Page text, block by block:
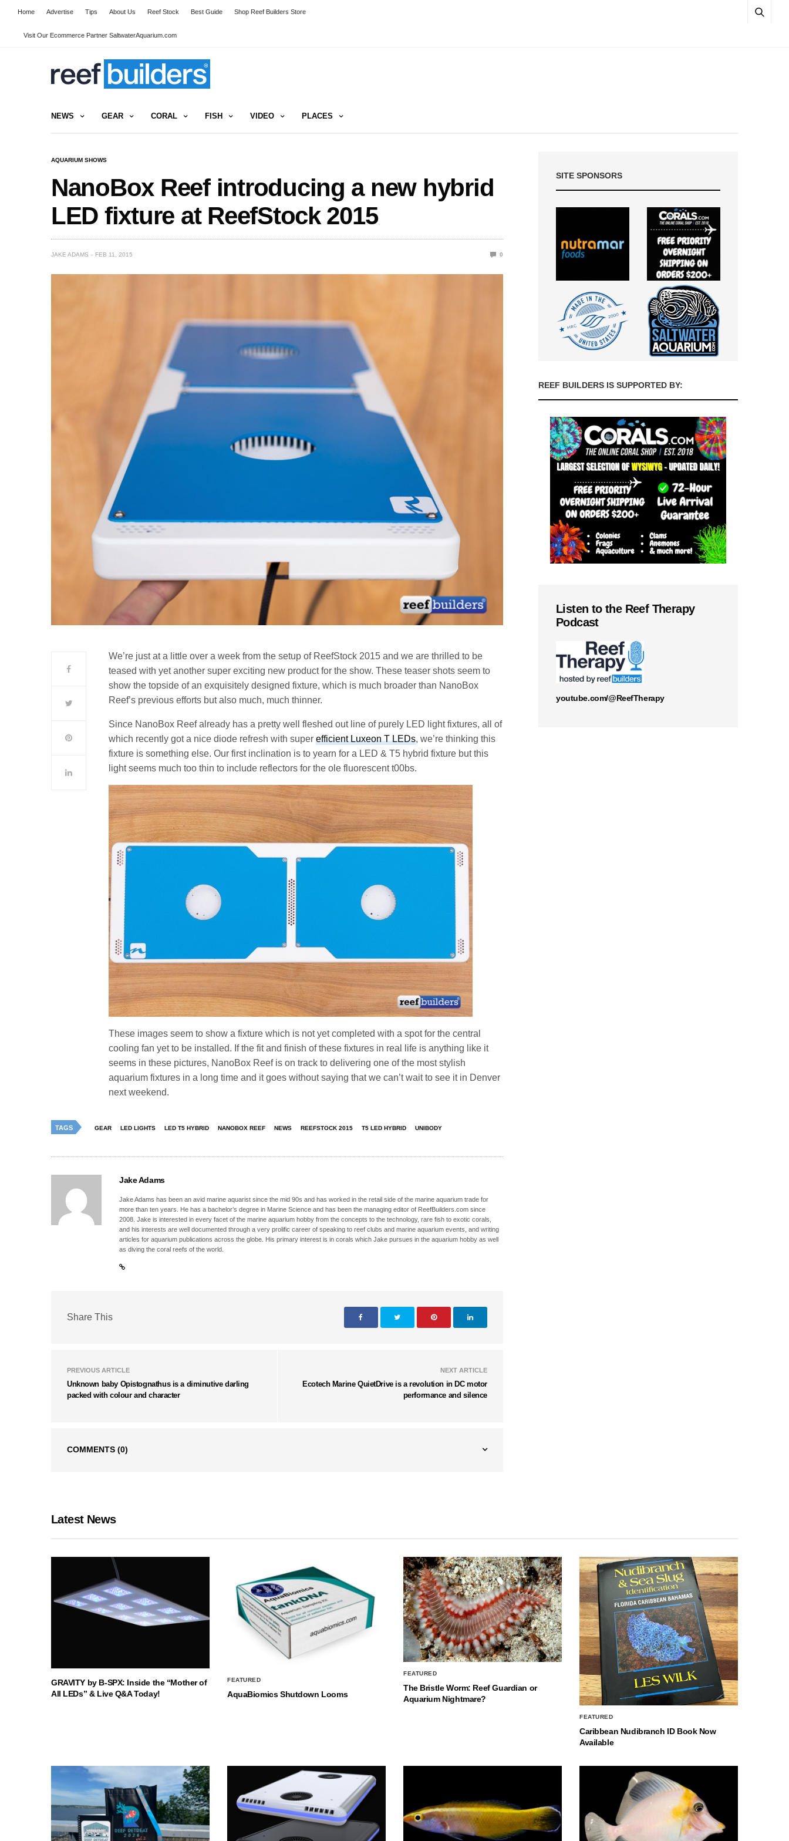
Home Advertise Tips About Us Reef Stock Best Guide Shop Reef Builders Store
Visit Our Ecommerce Partner SaltwaterAquarium.com
NEWS GEAR CORAL FISH VIDEO PLACES
AQUARIUM SHOWS
NanoBox Reef introducing a new hybrid
LED fixture at ReefStock 2015
JAKE ADAMS FEB 11, 2015 0
We’re just at a little over a week from the setup of ReefStock 2015 and we are thrilled to be
teased with yet another super exciting new product for the show. These teaser shots seem to
show the topside of an exquisitely designed fixture, which is much broader than NanoBox
Reef’s previous efforts but also much, much thinner.
Since NanoBox Reef already has a pretty well fleshed out line of purely LED light fixtures, all of
which recently got a nice diode refresh with superefficient Luxeon T LEDs, we’re thinking this
fixture is something else. Our first inclination is to yearn for a LED & T5 hybrid fixture but this
light seems much too thin to include reflectors for the ole fluorescent t00bs.
These images seem to show a fixture which is not yet completed with a spot for the central
cooling fan yet to be installed. If the fit and finish of these fixtures in real life is anything like it
seems in these pictures, NanoBox Reef is on track to delivering one of the most stylish
aquarium fixtures in a long time and it goes without saying that we can’t wait to see it in Denver
next weekend.
TAGS GEAR LED LIGHTS LED T5 HYBRID NANOBOX REEF NEWS REEFSTOCK 2015 T5 LED HYBRID UNIBODY
Jake Adams
Jake Adams has been an avid marine aquarist since the mid 90s and has worked in the retail side of the marine aquarium trade for
more than ten years. He has a bachelor’s degree in Marine Science and has been the managing editor of ReefBuilders.com since
2008. Jake is interested in every facet of the marine aquarium hobby from the concepts to the technology, rare fish to exotic corals,
and his interests are well documented through a very prolific career of speaking to reef clubs and marine aquarium events, and writing
articles for aquarium publications across the globe. His primary interest is in corals which Jake pursues in the aquarium hobby as well
as diving the coral reefs of the world.
Share This
PREVIOUS ARTICLE
Unknown baby Opistognathus is a diminutive darling
packed with colour and character
NEXT ARTICLE
Ecotech Marine QuietDrive is a revolution in DC motor
performance and silence
COMMENTS (0)
SITE SPONSORS
REEF BUILDERS IS SUPPORTED BY:
Listen to the Reef Therapy
Podcast
youtube.com/@ReefTherapy
Latest News
GRAVITY by B-SPX: Inside the “Mother of
All LEDs” & Live Q&A Today!
FEATURED
AquaBiomics Shutdown Looms
FEATURED
The Bristle Worm: Reef Guardian or
Aquarium Nightmare?
FEATURED
Caribbean Nudibranch ID Book Now
Available